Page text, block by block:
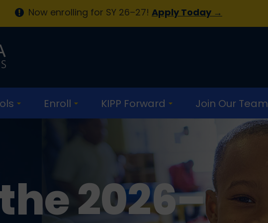
Now enrolling for SY 26–27! Apply Today →
Enroll KIPP Forward Join Our Team
2026–